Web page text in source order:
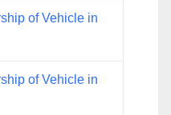
of Vehicle in
of Vehicle in